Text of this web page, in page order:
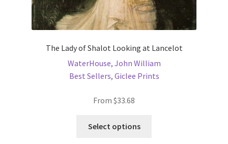
New Shop
Painting Styles – TRG Fine Art
The Lady of Shalot Looking at Lancelot
WaterHouse, John William
Best Sellers, Giclee Prints
From $33.68
Select options